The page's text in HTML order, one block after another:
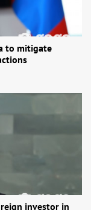
to mitigate
investor in